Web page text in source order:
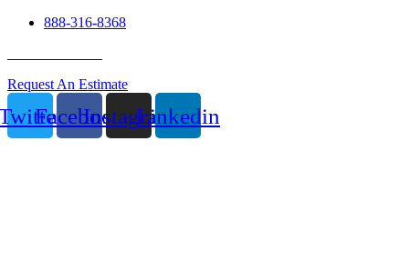
888-316-8368
Request An Estimate
FacebookInstagramLinkedin